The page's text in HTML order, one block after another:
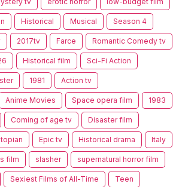
Historical Musical Season 4
2017tv Farce Romantic Comedy tv
Historical film Sci-Fi Action
1981 Action tv
Anime Movies Space opera film 1983
Coming of age tv Disaster film
Epic tv Historical drama Italy
film slasher supernatural horror film
Sexiest Films of All-Time Teen